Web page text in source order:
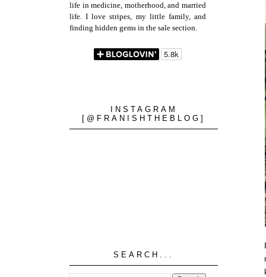
life in medicine, motherhood, and married
life. I love stripes, my little family, and
finding hidden gems in the sale section.
INSTAGRAM
[@FRANISHTHEBLOG]
SEARCH...